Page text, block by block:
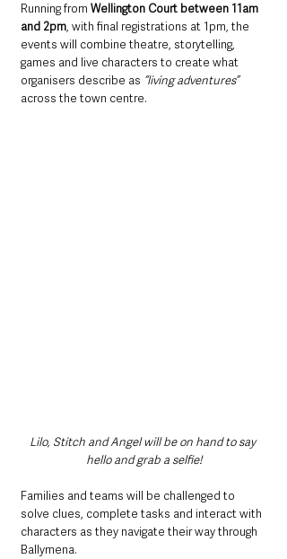
Running from Wellington Court between 11am
and 2pm, with final registrations at 1pm, the
events will combine theatre, storytelling,
games and live characters to create what
organisers describe as “living adventures”
across the town centre.
Lilo, Stitch and Angel will be on hand to say
hello and grab a selfie!
Families and teams will be challenged to
solve clues, complete tasks and interact with
characters as they navigate their way through
Ballymena.